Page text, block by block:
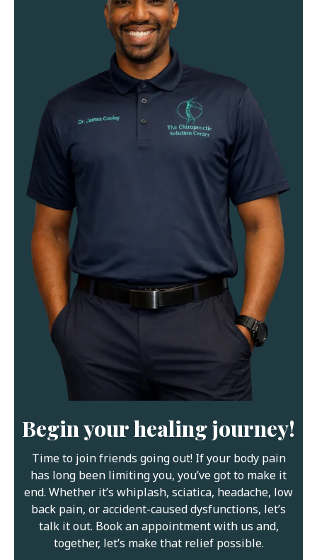
Begin your healing journey!
Time to join friends going out! If your body pain
has long been limiting you, you’ve got to make it
end. Whether it’s whiplash, sciatica, headache, low
back pain, or accident-caused dysfunctions, let’s
talk it out. Book an appointment with us and,
together, let’s make that relief possible.